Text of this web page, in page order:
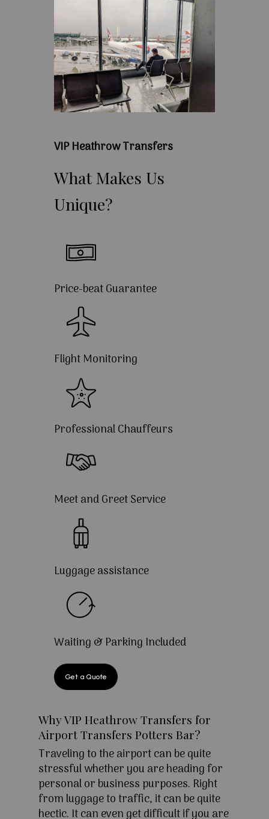
VIP Heathrow Transfers
What Makes Us
Unique?
Price-beat Guarantee
Flight Monitoring
Professional Chauffeurs
Meet and Greet Service
Luggage assistance
Waiting & Parking Included
Get a Quote
Why VIP Heathrow Transfers for
Airport Transfers Potters Bar?
Traveling to the airport can be quite
stressful whether you are heading for
personal or business purposes. Right
from luggage to traffic, it can be quite
hectic. It can even get difficult if you are